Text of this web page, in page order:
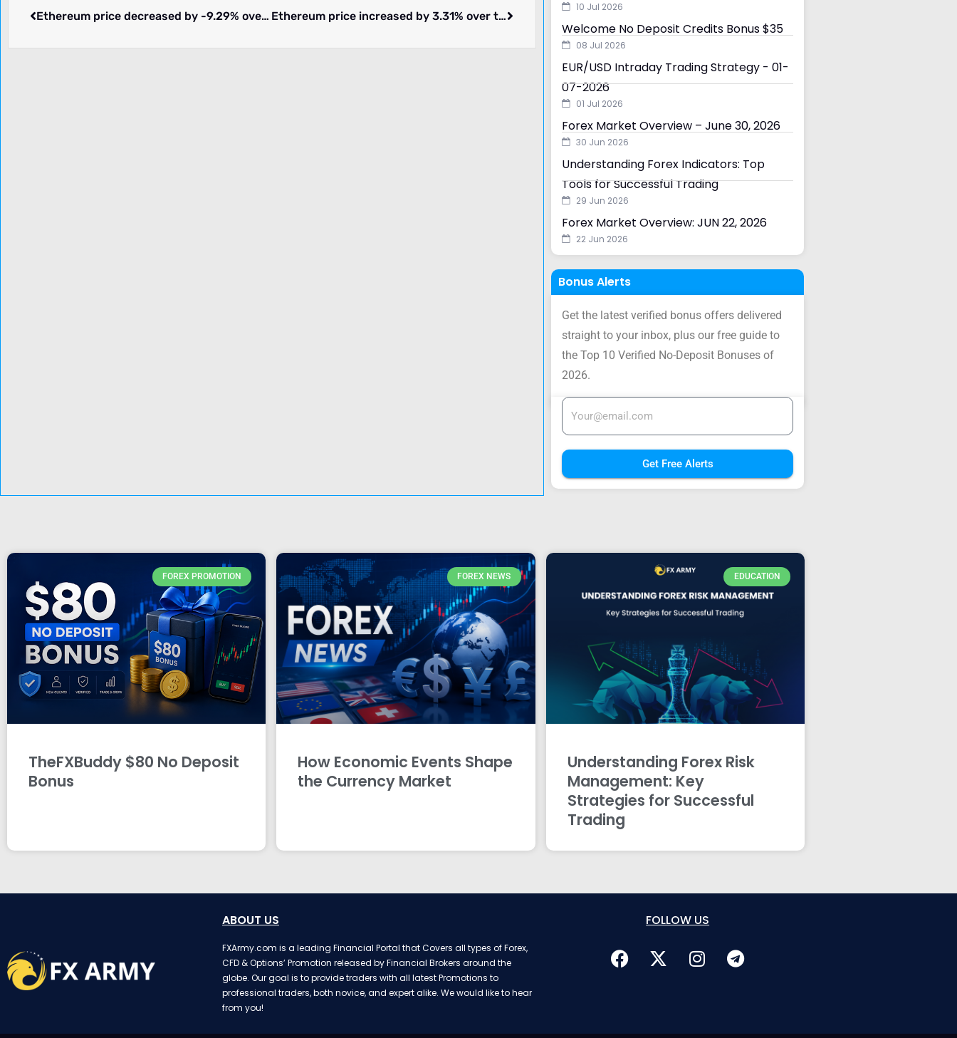
Ethereum price decreased by -9.29% over the past 24 hours. Ethereum price increased by 3.31% over the past 24 hours.
10 Jul 2026
Welcome No Deposit Credits Bonus $35
08 Jul 2026
EUR/USD Intraday Trading Strategy - 01-
07-2026
01 Jul 2026
Forex Market Overview – June 30, 2026
30 Jun 2026
Understanding Forex Indicators: Top
Tools for Successful Trading
29 Jun 2026
Forex Market Overview: JUN 22, 2026
22 Jun 2026
Bonus Alerts
Get the latest verified bonus offers delivered
straight to your inbox, plus our free guide to
the Top 10 Verified No-Deposit Bonuses of
2026.
Get Free Alerts
FOREX PROMOTION
TheFXBuddy $80 No Deposit
Bonus
FOREX NEWS
How Economic Events Shape
the Currency Market
EDUCATION
Understanding Forex Risk
Management: Key
Strategies for Successful
Trading
ABOUT US
FXArmy.com is a leading Financial Portal that Covers all types of Forex,
CFD & Options’ Promotion released by Financial Brokers around the
globe. Our goal is to provide traders with all latest Promotions to
professional traders, both novice, and expert alike. We would like to hear
from you!
FOLLOW US